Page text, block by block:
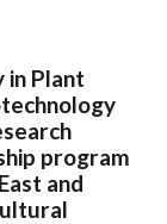
in Plant
program
and